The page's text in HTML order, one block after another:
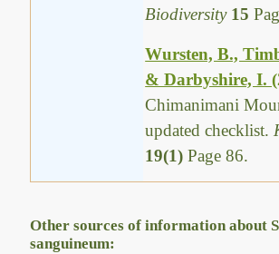
Biodiversity 15
Wursten, B.,
& Darbyshire, I.
Chimanimani
updated checklist.
19(1)Page 86.
Other sources of information about
sanguineum: